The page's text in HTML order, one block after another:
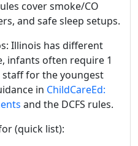
cover smoke/CO
and safe sleep setups.
Illinois has different
infants often require 1
staff for the youngest
in ChildCareEd:
and the DCFS rules.
(quick list):